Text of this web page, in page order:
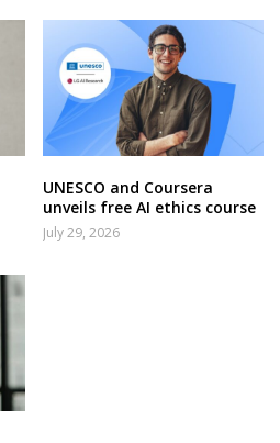
UNESCO and Coursera
unveils free AI ethics course
July 29, 2026